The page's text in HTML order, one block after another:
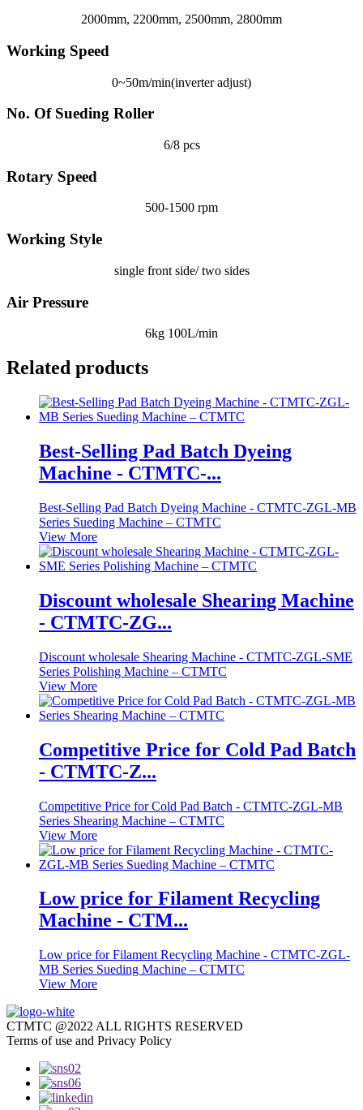
2000mm, 2200mm, 2500mm, 2800mm
Working Speed
0~50m/min(inverter adjust)
No. Of Sueding Roller
6/8 pcs
Rotary Speed
500-1500 rpm
Working Style
single front side/ two sides
Air Pressure
6kg 100L/min
Related products
Best-Selling Pad Batch Dyeing
Machine - CTMTC-...
Best-Selling Pad Batch Dyeing Machine - CTMTC-ZGL-MB
Series Sueding Machine – CTMTC
View More
Discount wholesale Shearing Machine
- CTMTC-ZG...
Discount wholesale Shearing Machine - CTMTC-ZGL-SME
Series Polishing Machine – CTMTC
View More
Competitive Price for Cold Pad Batch
- CTMTC-Z...
Competitive Price for Cold Pad Batch - CTMTC-ZGL-MB
Series Shearing Machine – CTMTC
View More
Low price for Filament Recycling
Machine - CTM...
Low price for Filament Recycling Machine - CTMTC-ZGL-
MB Series Sueding Machine – CTMTC
View More
CTMTC @2022 ALL RIGHTS RESERVED
Terms of use and Privacy Policy